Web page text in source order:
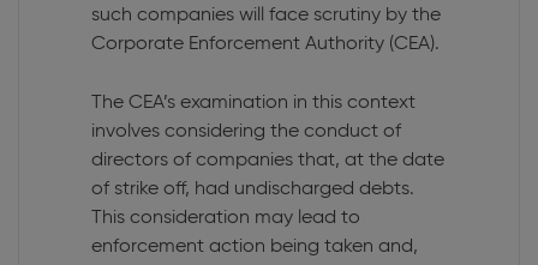
such companies will face scrutiny by the
Corporate Enforcement Authority (CEA).
The CEA’s examination in this context
involves considering the conduct of
directors of companies that, at the date
of strike off, had undischarged debts.
This consideration may lead to
enforcement action being taken and,